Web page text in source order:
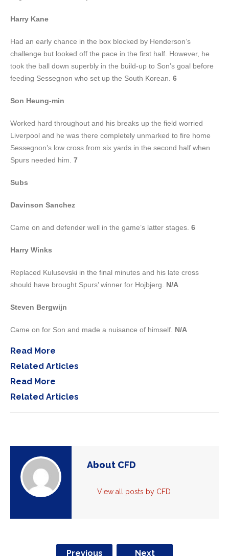
Harry Kane
Had an early chance in the box blocked by Henderson’s
challenge but looked off the pace in the first half. However, he
took the ball down superbly in the build-up to Son’s goal before
feeding Sessegnon who set up the South Korean. 6
Son Heung-min
Worked hard throughout and his breaks up the field worried
Liverpool and he was there completely unmarked to fire home
Sessegnon’s low cross from six yards in the second half when
Spurs needed him. 7
Subs
Davinson Sanchez
Came on and defender well in the game’s latter stages. 6
Harry Winks
Replaced Kulusevski in the final minutes and his late cross
should have brought Spurs’ winner for Hojbjerg. N/A
Steven Bergwijn
Came on for Son and made a nuisance of himself. N/A
Read More
Related Articles
Read More
Related Articles
About CFD
View all posts by CFD
Previous Next